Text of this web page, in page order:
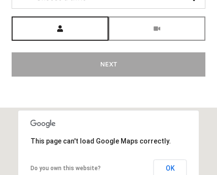
NEXT
This page can't load Google Maps correctly.
Do you own this website? OK